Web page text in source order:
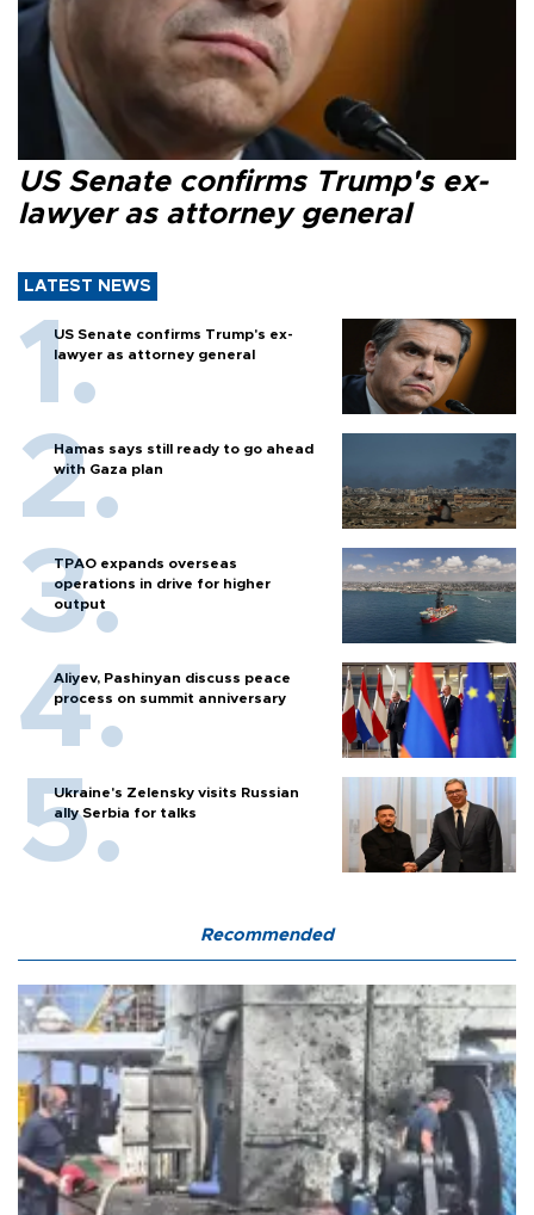
US Senate confirms Trump's ex-
lawyer as attorney general
LATEST NEWS
US Senate confirms Trump's ex-
lawyer as attorney general
Hamas says still ready to go ahead
with Gaza plan
TPAO expands overseas
operations in drive for higher
output
Aliyev, Pashinyan discuss peace
process on summit anniversary
Ukraine's Zelensky visits Russian
ally Serbia for talks
Recommended